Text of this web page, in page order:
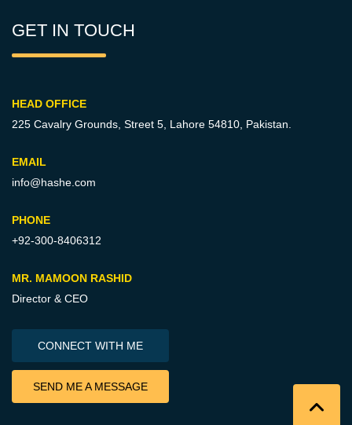
GET IN TOUCH
HEAD OFFICE
225 Cavalry Grounds, Street 5, Lahore 54810, Pakistan.
EMAIL
info@hashe.com
PHONE
+92-300-8406312
MR. MAMOON RASHID
Director & CEO
CONNECT WITH ME
SEND ME A MESSAGE